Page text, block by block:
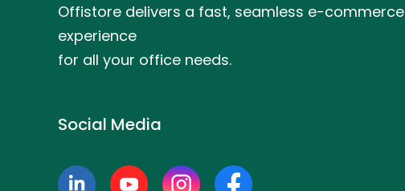
Offistore delivers a fast, seamless e-commerce
experience
for all your office needs.
Social Media